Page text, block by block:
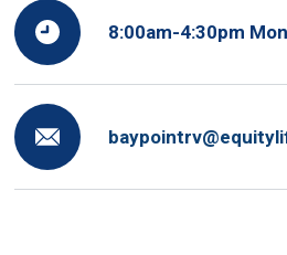
8:00am-4:30pm